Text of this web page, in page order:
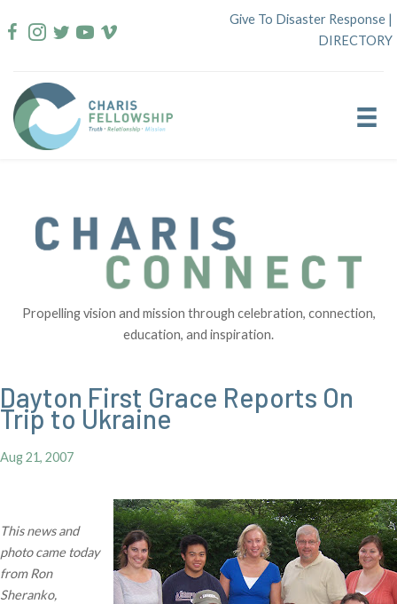
to
Give To Disaster Response |
DIRECTORY
Propelling vision and mission through celebration, connection,
education, and inspiration.
Dayton First Grace Reports On
Trip to Ukraine
Aug 21, 2007
This news and
photo came today
from Ron
Sheranko,